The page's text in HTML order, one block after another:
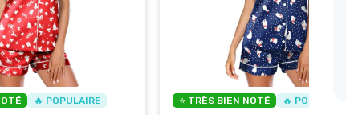
🔥 POPULAIRE ⭐ TRÈS BIEN NOTÉ 🔥 POPULAIRE